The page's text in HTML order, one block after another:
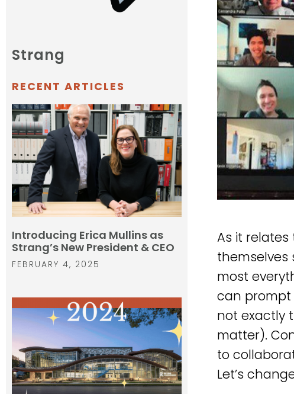
Strang
RECENT ARTICLES
Introducing Erica Mullins as
Strang’s New President & CEO
FEBRUARY 4, 2025
As it
most
can prompt
not exactly
matter).
to
Let’s